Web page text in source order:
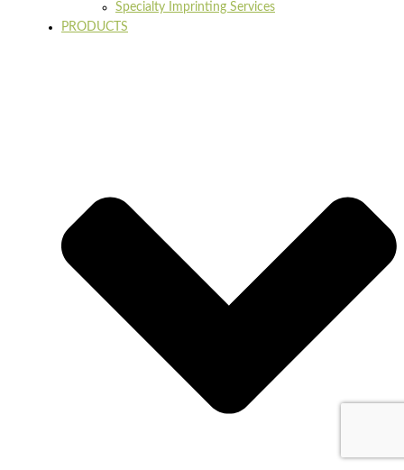
Specialty Imprinting Services
PRODUCTS